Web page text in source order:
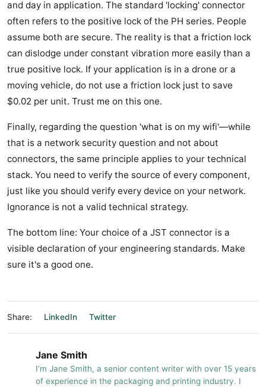
and day in application. The standard 'locking' connector
often refers to the positive lock of the PH series. People
assume both are secure. The reality is that a friction lock
can dislodge under constant vibration more easily than a
true positive lock. If your application is in a drone or a
moving vehicle, do not use a friction lock just to save
$0.02 per unit. Trust me on this one.
Finally, regarding the question 'what is on my wifi'—while
that is a network security question and not about
connectors, the same principle applies to your technical
stack. You need to verify the source of every component,
just like you should verify every device on your network.
Ignorance is not a valid technical strategy.
The bottom line: Your choice of a JST connector is a
visible declaration of your engineering standards. Make
sure it's a good one.
Share: LinkedIn Twitter
Jane Smith
I’m Jane Smith, a senior content writer with over 15 years
of experience in the packaging and printing industry. I